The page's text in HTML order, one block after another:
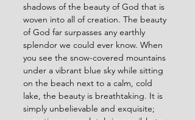
shadows of the beauty of God that is
woven into all of creation. The beauty
of God far surpasses any earthly
splendor we could ever know. When
you see the snow-covered mountains
under a vibrant blue sky while sitting
on the beach next to a calm, cold
lake, the beauty is breathtaking. It is
simply unbelievable and exquisite;